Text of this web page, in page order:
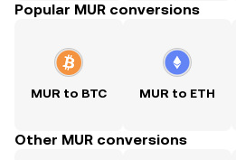
Popular MUR conversions
MUR to BTC MUR to ETH
Other MUR conversions